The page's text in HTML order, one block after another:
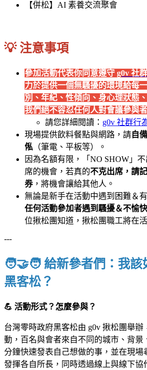
【併松】AI 素養交流聚會
💡 注意事項
參加活動代表你同意遵守 g0v 社
力於提供一個無騷擾的環境給每
別、年紀、性傾向、身心理狀態
我們絕不容忍任何人對會議參與
請您詳細閱讀： g0v 社群行
現場提供飲料餐點與網路，請自
俬 （筆電、平板等）。
因為名額有限，「NO SHOW」
席的機會，若真的不克出席，請
券，將機會讓給其他人。
無論是新手在活動中遇到困難＆
任何活動參加者遇到騷擾＆不愉
位揪松團知道，揪松團職工將在
---
🧑‍🤝‍🧑 給新參者們：我該
黑客松？
💪 活動形式？怎麼參與？
台灣零時政府黑客松由 g0v 揪松團舉
動，百名與會者來自不同的城市、背景
分鐘快速發表自己想做的事，並在現場
發揮各自所長，同時透過線上與線下協